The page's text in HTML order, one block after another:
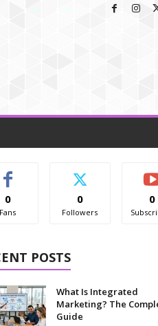
0
Fans
0
Followers
0
POSTS
What Is Integrated
Marketing? The
Guide